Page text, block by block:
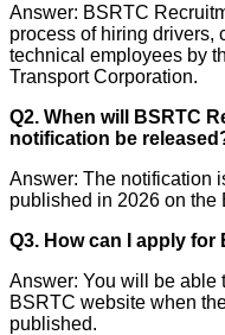
Answer: BSRTC
process of hiring drivers,
technical employees by
Transport Corporation.
Q2. When will BSRTC
notification be
Answer: The notification
published in 2026 on the
Q3. How can I apply for
Answer: You will be able
BSRTC website when
published.